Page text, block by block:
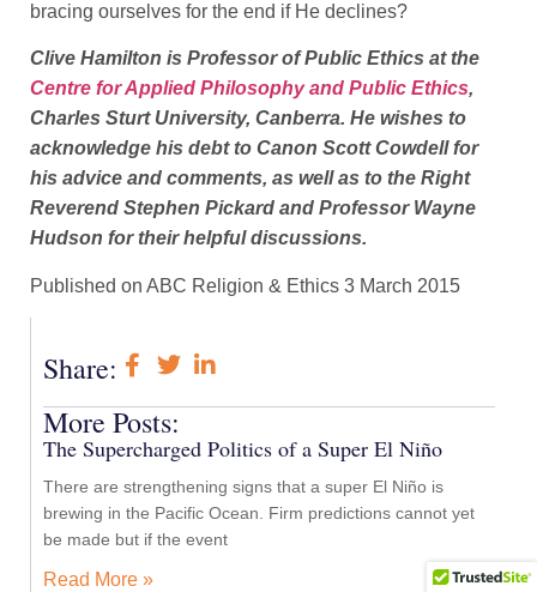
bracing ourselves for the end if He declines?
Clive Hamilton is Professor of Public Ethics at the
Centre for Applied Philosophy and Public Ethics,
Charles Sturt University, Canberra. He wishes to
acknowledge his debt to Canon Scott Cowdell for
his advice and comments, as well as to the Right
Reverend Stephen Pickard and Professor Wayne
Hudson for their helpful discussions.
Published on ABC Religion & Ethics 3 March 2015
Share:
More Posts:
The Supercharged Politics of a Super El Niño
There are strengthening signs that a super El Niño is
brewing in the Pacific Ocean. Firm predictions cannot yet
be made but if the event
Read More »